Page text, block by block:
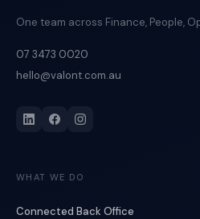
One team across Finance, People,
07 3473 0020
hello@valont.com.au
WHAT WE DO
Connected Back Office